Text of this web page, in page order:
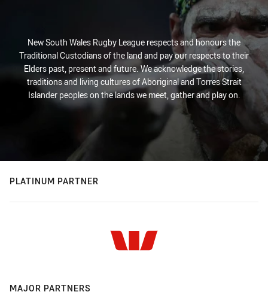
New South Wales Rugby League respects and honours the
Traditional Custodians of the land and pay our respects to their
Elders past, present and future. We acknowledge the stories,
traditions and living cultures of Aboriginal and Torres Strait
Islander peoples on the lands we meet, gather and play on.
PLATINUM PARTNER
MAJOR PARTNERS